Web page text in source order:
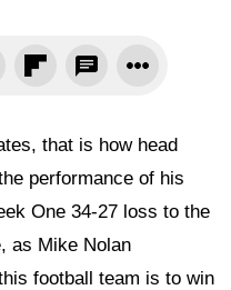
that is how head
performance of his
One 34-27 loss to the
as Mike Nolan
football team is to win